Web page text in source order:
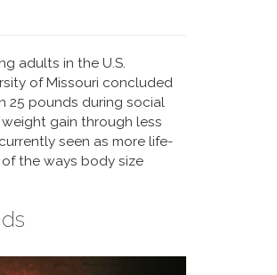
adults in the U.S.
of Missouri concluded
25 pounds during social
gain through less
seen as more life-
the ways body size